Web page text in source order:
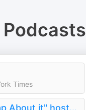
Podcasts
Times
"Lets Rap About it" hosted by Fabolous, Maino, Dave East & Jim Jones